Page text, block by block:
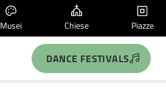
Musei Chiese Piazze
DANCE FESTIVALS